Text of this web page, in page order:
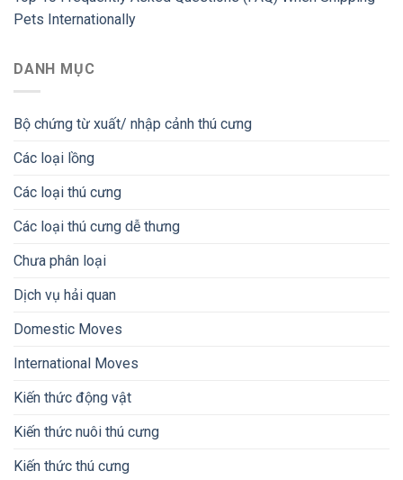
Pets Internationally
DANH MỤC
Bộ chứng từ xuất/ nhập cảnh thú cưng
Các loại lồng
Các loại thú cưng
Các loại thú cưng dễ thưng
Chưa phân loại
Dịch vụ hải quan
Domestic Moves
International Moves
Kiến thức động vật
Kiến thức nuôi thú cưng
Kiến thức thú cưng